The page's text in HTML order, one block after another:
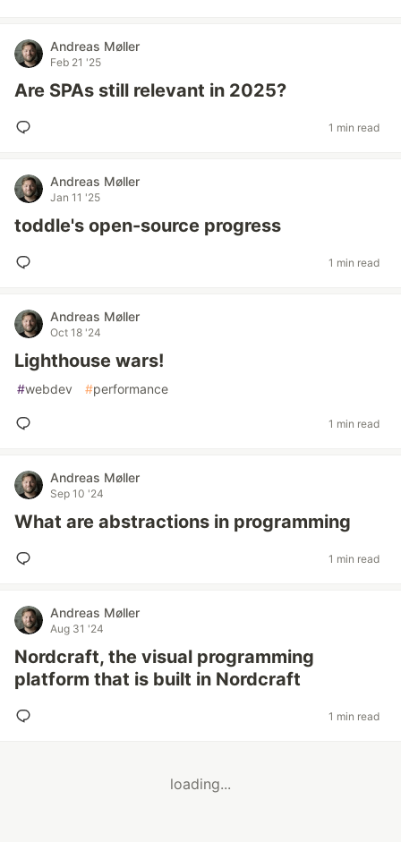
Andreas Møller
Feb 21 '25
Are SPAs still relevant in 2025?
1 min read
Andreas Møller
Jan 11 '25
toddle's open-source progress
1 min read
Andreas Møller
Oct 18 '24
Lighthouse wars!
#webdev #performance
1 min read
Andreas Møller
Sep 10 '24
What are abstractions in programming
1 min read
Andreas Møller
Aug 31 '24
Nordcraft, the visual programming
platform that is built in Nordcraft
1 min read
loading...